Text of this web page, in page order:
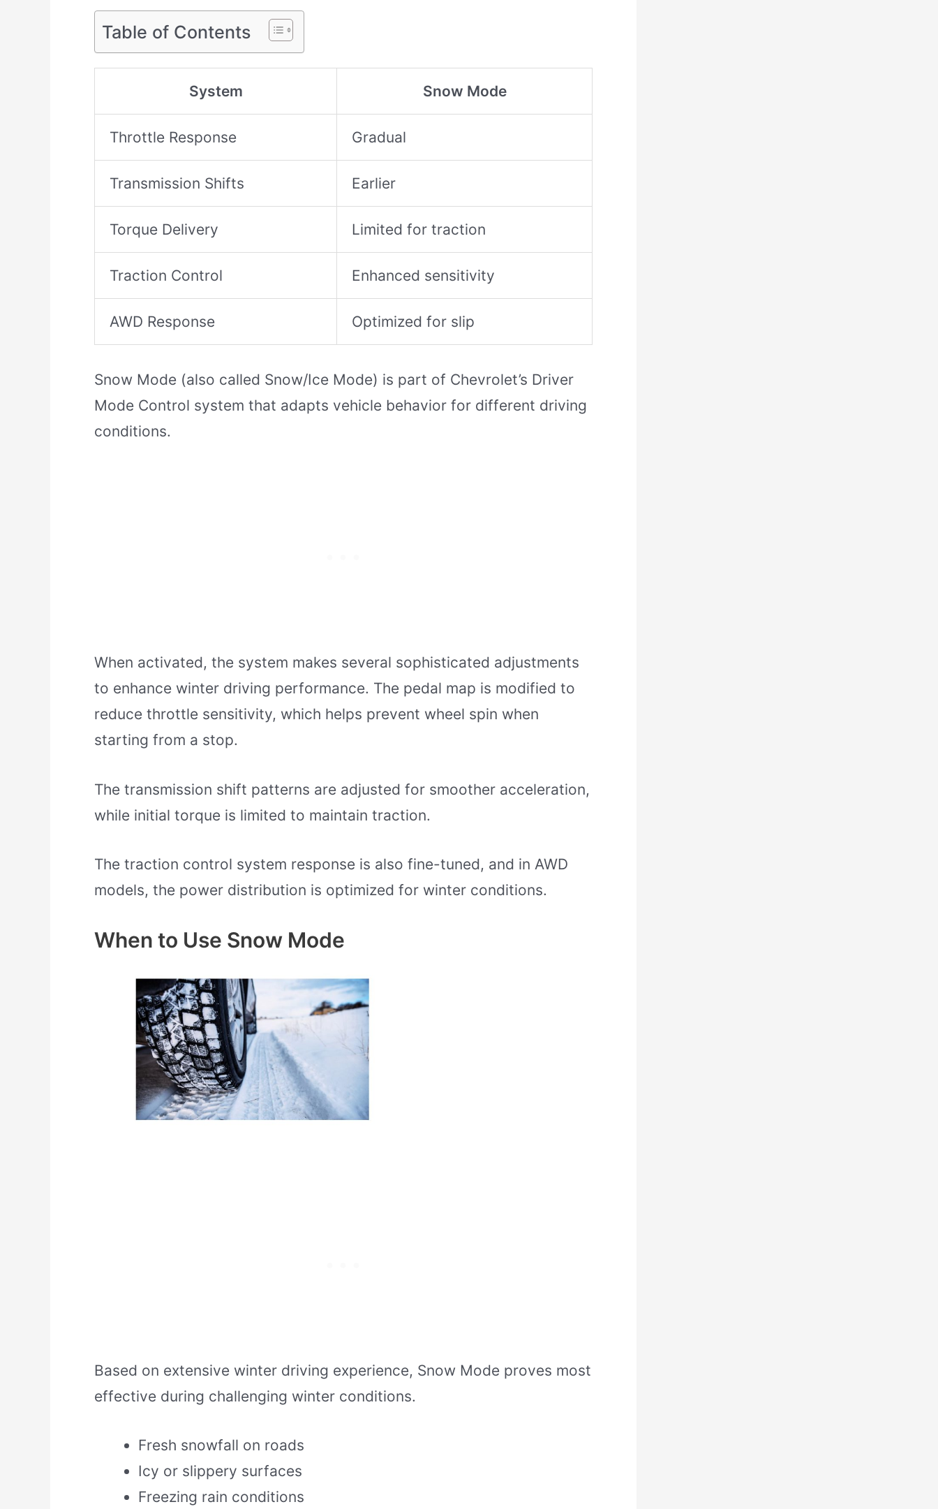
Table of Contents
System Snow Mode
Throttle Response Gradual
Transmission Shifts Earlier
Torque Delivery Limited for traction
Traction Control Enhanced sensitivity
AWD Response Optimized for slip
Snow Mode (also called Snow/Ice Mode) is part of Chevrolet’s Driver
Mode Control system that adapts vehicle behavior for different driving
conditions.
When activated, the system makes several sophisticated adjustments
to enhance winter driving performance. The pedal map is modified to
reduce throttle sensitivity, which helps prevent wheel spin when
starting from a stop.
The transmission shift patterns are adjusted for smoother acceleration,
while initial torque is limited to maintain traction.
The traction control system response is also fine-tuned, and in AWD
models, the power distribution is optimized for winter conditions.
When to Use Snow Mode
Based on extensive winter driving experience, Snow Mode proves most
effective during challenging winter conditions.
Fresh snowfall on roads
Icy or slippery surfaces
Freezing rain conditions